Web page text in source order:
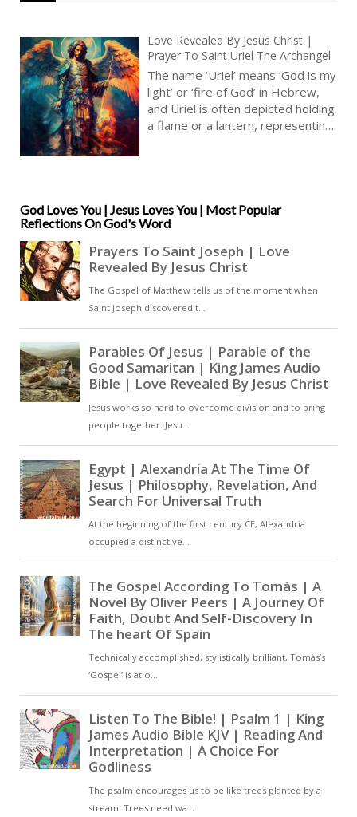
Love Revealed By Jesus Christ |
Prayer To Saint Uriel The Archangel
The name ‘Uriel’ means ‘God is my
light’ or ‘fire of God’ in Hebrew,
and Uriel is often depicted holding
a flame or a lantern, representing
intercession is often sought by
those seeking spiritual guidance,
wisdom, and discernment [ … ]
God Loves You | Jesus Loves You | Most Popular
Reflections On God's Word